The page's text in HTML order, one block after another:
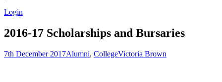
Login
2016-17 Scholarships and Bursaries
7th December 2017Alumni, CollegeVictoria Brown